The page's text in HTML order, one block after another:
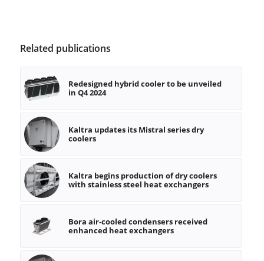
Related publications
Redesigned hybrid cooler to be unveiled
in Q4 2024
Kaltra updates its Mistral series dry
coolers
Kaltra begins production of dry coolers
with stainless steel heat exchangers
Bora air-cooled condensers received
enhanced heat exchangers